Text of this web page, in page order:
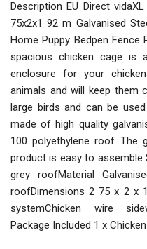
Description EU Direct
75x2x1 92 m Galvanised
Home Puppy Bedpen Fence
spacious chicken cage is
enclosure for your
animals and will keep
large birds and can be
made of high quality
100 polyethylene roof The
product is easy to assemble
grey roofMaterial
roofDimensions 2 75 x 2 x
systemChicken wire
Package Included 1 x